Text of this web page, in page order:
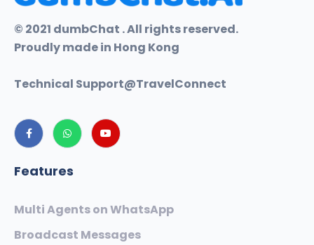
© 2021 dumbChat . All rights reserved.
Proudly made in Hong Kong
Technical Support@TravelConnect
Features
Multi Agents on WhatsApp
Broadcast Messages